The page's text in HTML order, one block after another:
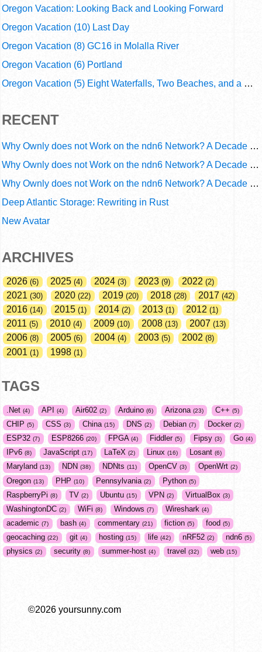
Oregon Vacation: Looking Back and Looking Forward
Oregon Vacation (10) Last Day
Oregon Vacation (8) GC16 in Molalla River
Oregon Vacation (6) Portland
Oregon Vacation (5) Eight Waterfalls, Two Beaches, and a Webcam
RECENT
Why Ownly does not Work on the ndn6 Network? A Decade of Operational Gaps in Trust and Routing
Why Ownly does not Work on the ndn6 Network? A Decade of Policy-Blind Routing
Why Ownly does not Work on the ndn6 Network? A Decade of #2856
Deep Atlantic Storage: Rewriting in Rust
New Avatar
ARCHIVES
2026 6 2025 4 2024 3 2023 9 2022 2
2021 30 2020 22 2019 20 2018 28 2017 42
2016 14 2015 1 2014 2 2013 1 2012 1
2011 5 2010 4 2009 10 2008 13 2007 13
2006 8 2005 6 2004 4 2003 5 2002 8
2001 1 1998 1
TAGS
.Net 4 API 4 Air602 2 Arduino 6 Arizona 23 C++ 5
CHIP 5 CSS 3 China 15 DNS 2 Debian 7 Docker 2
ESP32 7 ESP8266 20 FPGA 4 Fiddler 5 Fipsy 3 Go 4
IPv6 8 JavaScript 17 LaTeX 2 Linux 16 Losant 6
Maryland 13 NDN 38 NDNts 11 OpenCV 3 OpenWrt 2
Oregon 13 PHP 10 Pennsylvania 2 Python 5
RaspberryPi 8 TV 2 Ubuntu 15 VPN 2 VirtualBox 3
WashingtonDC 2 WiFi 8 Windows 7 Wireshark 4
academic 7 bash 4 commentary 21 fiction 5 food 5
geocaching 22 git 4 hosting 15 life 42 nRF52 2 ndn6 5
physics 2 security 8 summer-host 4 travel 32 web 15
©2026 yoursunny.com